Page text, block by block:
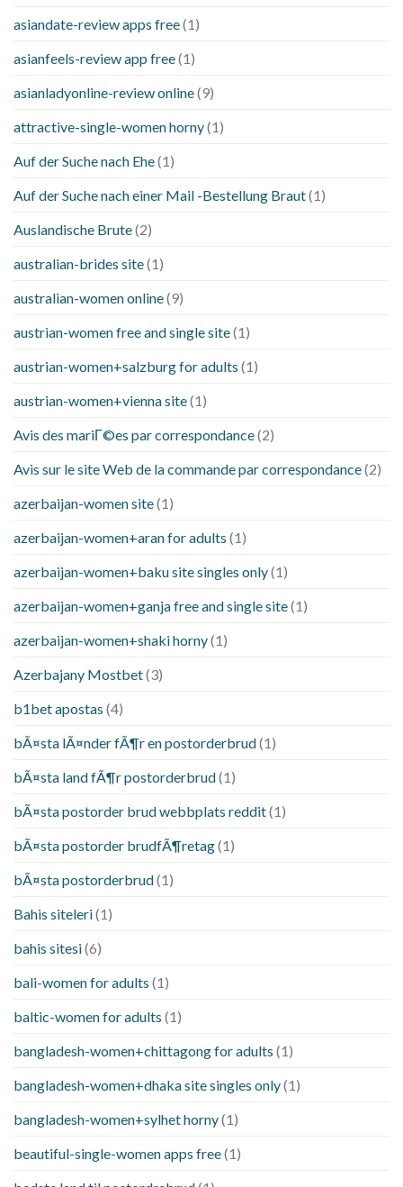
asiandate-review apps free(1)
asianfeels-review app free(1)
asianladyonline-review online(9)
attractive-single-women horny(1)
Auf der Suche nach Ehe(1)
Auf der Suche nach einer Mail -Bestellung Braut(1)
Auslandische Brute(2)
australian-brides site(1)
australian-women online(9)
austrian-women free and single site(1)
austrian-women+salzburg for adults (1)
austrian-women+vienna site(1)
Avis des mariГ©es par correspondance(2)
Avis sur le site Web de la commande par correspondance(2)
azerbaijan-women site(1)
azerbaijan-women+aran for adults (1)
azerbaijan-women+baku site singles only(1)
azerbaijan-women+ganja free and single site(1)
azerbaijan-women+shaki horny(1)
Azerbajany Mostbet(3)
b1bet apostas (4)
bÃ¤sta lÃ¤nder fÃ¶r en postorderbrud(1)
bÃ¤sta land fÃ¶r postorderbrud(1)
bÃ¤sta postorder brud webbplats reddit(1)
bÃ¤sta postorder brudfÃ¶retag(1)
bÃ¤sta postorderbrud(1)
Bahis siteleri(1)
bahis sitesi(6)
bali-women for adults (1)
baltic-women for adults (1)
bangladesh-women+chittagong for adults (1)
bangladesh-women+dhaka site singles only(1)
bangladesh-women+sylhet horny(1)
beautiful-single-women apps free(1)